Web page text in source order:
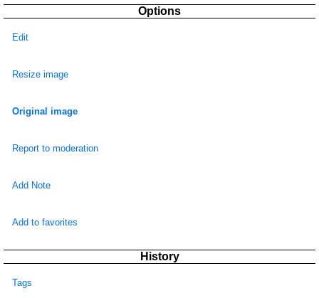
Options
Edit
Resize image
Original image
Report to moderation
Add Note
Add to favorites
History
Tags